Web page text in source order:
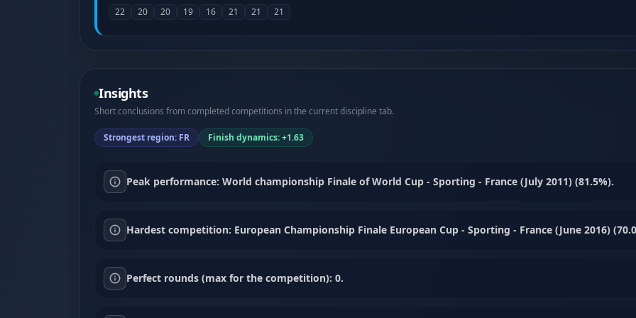
22 20 20 19 16 21 21 21
Insights
Short conclusions from completed competitions in the current discipline tab.
Strongest region: FR Finish dynamics: +1.63
Peak performance: World championship Finale of World Cup - Sporting - France (July 2011) (81.5%).
Hardest competition: European Championship Finale European Cup - Sporting - France (June 2016)
Perfect rounds (max for the competition): 0.